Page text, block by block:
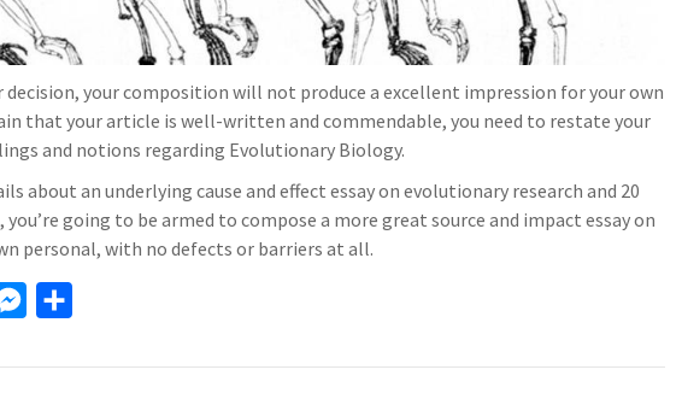
your composition will not produce a excellent impression for your own
that your article is well-written and commendable, you need to restate your
and notions regarding Evolutionary Biology.
about an underlying cause and effect essay on evolutionary research and 20
going to be armed to compose a more great source and impact essay on
personal, with no defects or barriers at all.
s
a